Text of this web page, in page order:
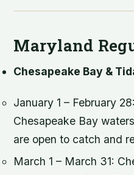
Maryland
Chesapeake Bay &
January 1 – February
Chesapeake Bay
are open to catch and
March 1 – March 31: